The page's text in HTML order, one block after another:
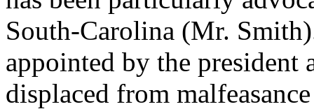
South-Carolina (Mr.
appointed by the president
displaced from